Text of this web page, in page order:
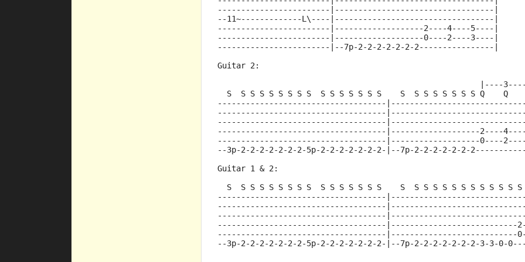
------------------------|----------------------------------|
--11~-------------L\----|----------------------------------|
------------------------|-------------------2----4----5----|
------------------------|-------------------0----2----3----|
------------------------|--7p-2-2-2-2-2-2-2----------------|
Guitar 2:
|----
S  S S S S S S S S  S S S S S S S    S  S S S S S S S Q
------------------------------------
------------------------------------
------------------------------------
------------------------------------|-------------------2----4----
------------------------------------|-------------------0----2----
--3p-2-2-2-2-2-2-2-5p-2-2-2-2-2-2-2-|--7p-2-2-2-2-2-2-
Guitar 1 & 2:
S  S S S S S S S S  S S S S S S S    S  S S S S S S S S S S S
------------------------------------
------------------------------------
------------------------------------
------------------------------------|---------------------------
------------------------------------|---------------------------0-
--3p-2-2-2-2-2-2-2-5p-2-2-2-2-2-2-2-|--7p-2-2-2-2-2-2-2-3-3-0-